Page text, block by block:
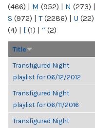
(466) | M (952) | N (273) |
S (972) | T(2286) | U (22)
(4) | [ (1) | “ (2)
Title
Transfigured Night
playlist for 06/12/2012
Transfigured Night
playlist for 06/11/2016
Transfigured Night